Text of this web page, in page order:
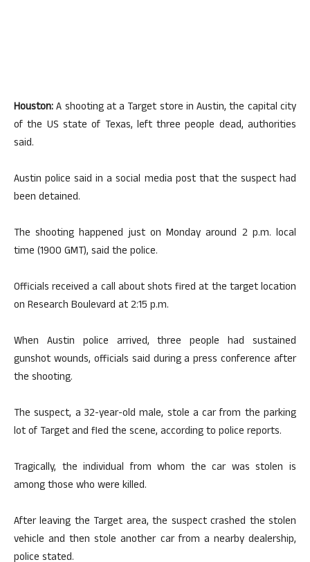
Houston:A shooting at a Target store in Austin, the capital city
of the US state of Texas, left three people dead, authorities
said.
Austin police said in a social media post that the suspect had
been detained.
The shooting happened just on Monday around 2 p.m. local
time (1900 GMT), said the police.
Officials received a call about shots fired at the target location
on Research Boulevard at 2:15 p.m.
When Austin police arrived, three people had sustained
gunshot wounds, officials said during a press conference after
the shooting.
The suspect, a 32-year-old male, stole a car from the parking
lot of Target and fled the scene, according to police reports.
Tragically, the individual from whom the car was stolen is
among those who were killed.
After leaving the Target area, the suspect crashed the stolen
vehicle and then stole another car from a nearby dealership,
police stated.